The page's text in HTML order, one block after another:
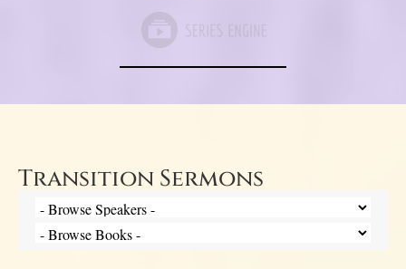
Transition Sermons